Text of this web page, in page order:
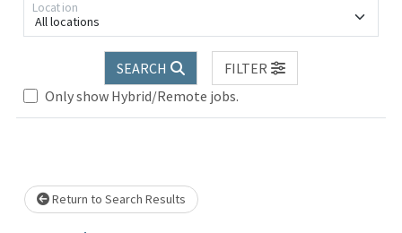
All locations
Location
SEARCH
FILTER
Only show Hybrid/Remote jobs.
Loading... Please wait.
Return to Search Results